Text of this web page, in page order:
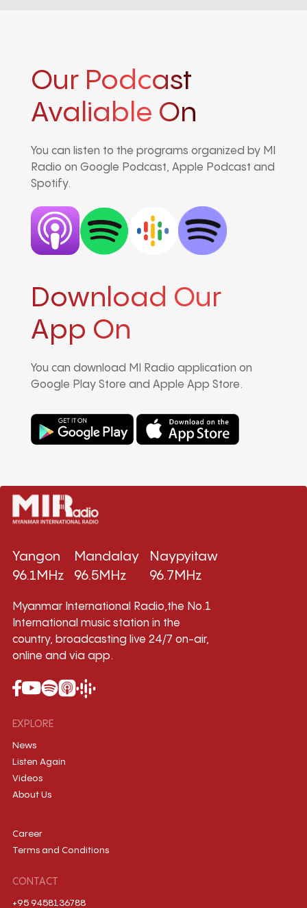
Our Podcast
Avaliable On
You can listen to the programs organized by MI
Radio on Google Podcast, Apple Podcast and
Spotify.
Download Our
App On
You can download MI Radio application on
Google Play Store and Apple App Store.
Yangon
96.1MHz
Mandalay
96.5MHz
Naypyitaw
96.7MHz
Myanmar International Radio,the No.1
International music station in the
country, broadcasting live 24/7 on-air,
online and via app.
EXPLORE
News
Listen Again
Videos
About Us
Career
Terms and Conditions
CONTACT
+95 9458136788